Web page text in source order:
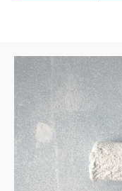
Projects
Our Team
Careers
About Us